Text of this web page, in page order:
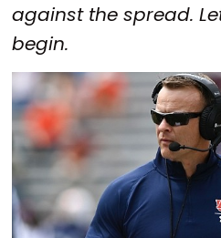
against the spread.
begin.